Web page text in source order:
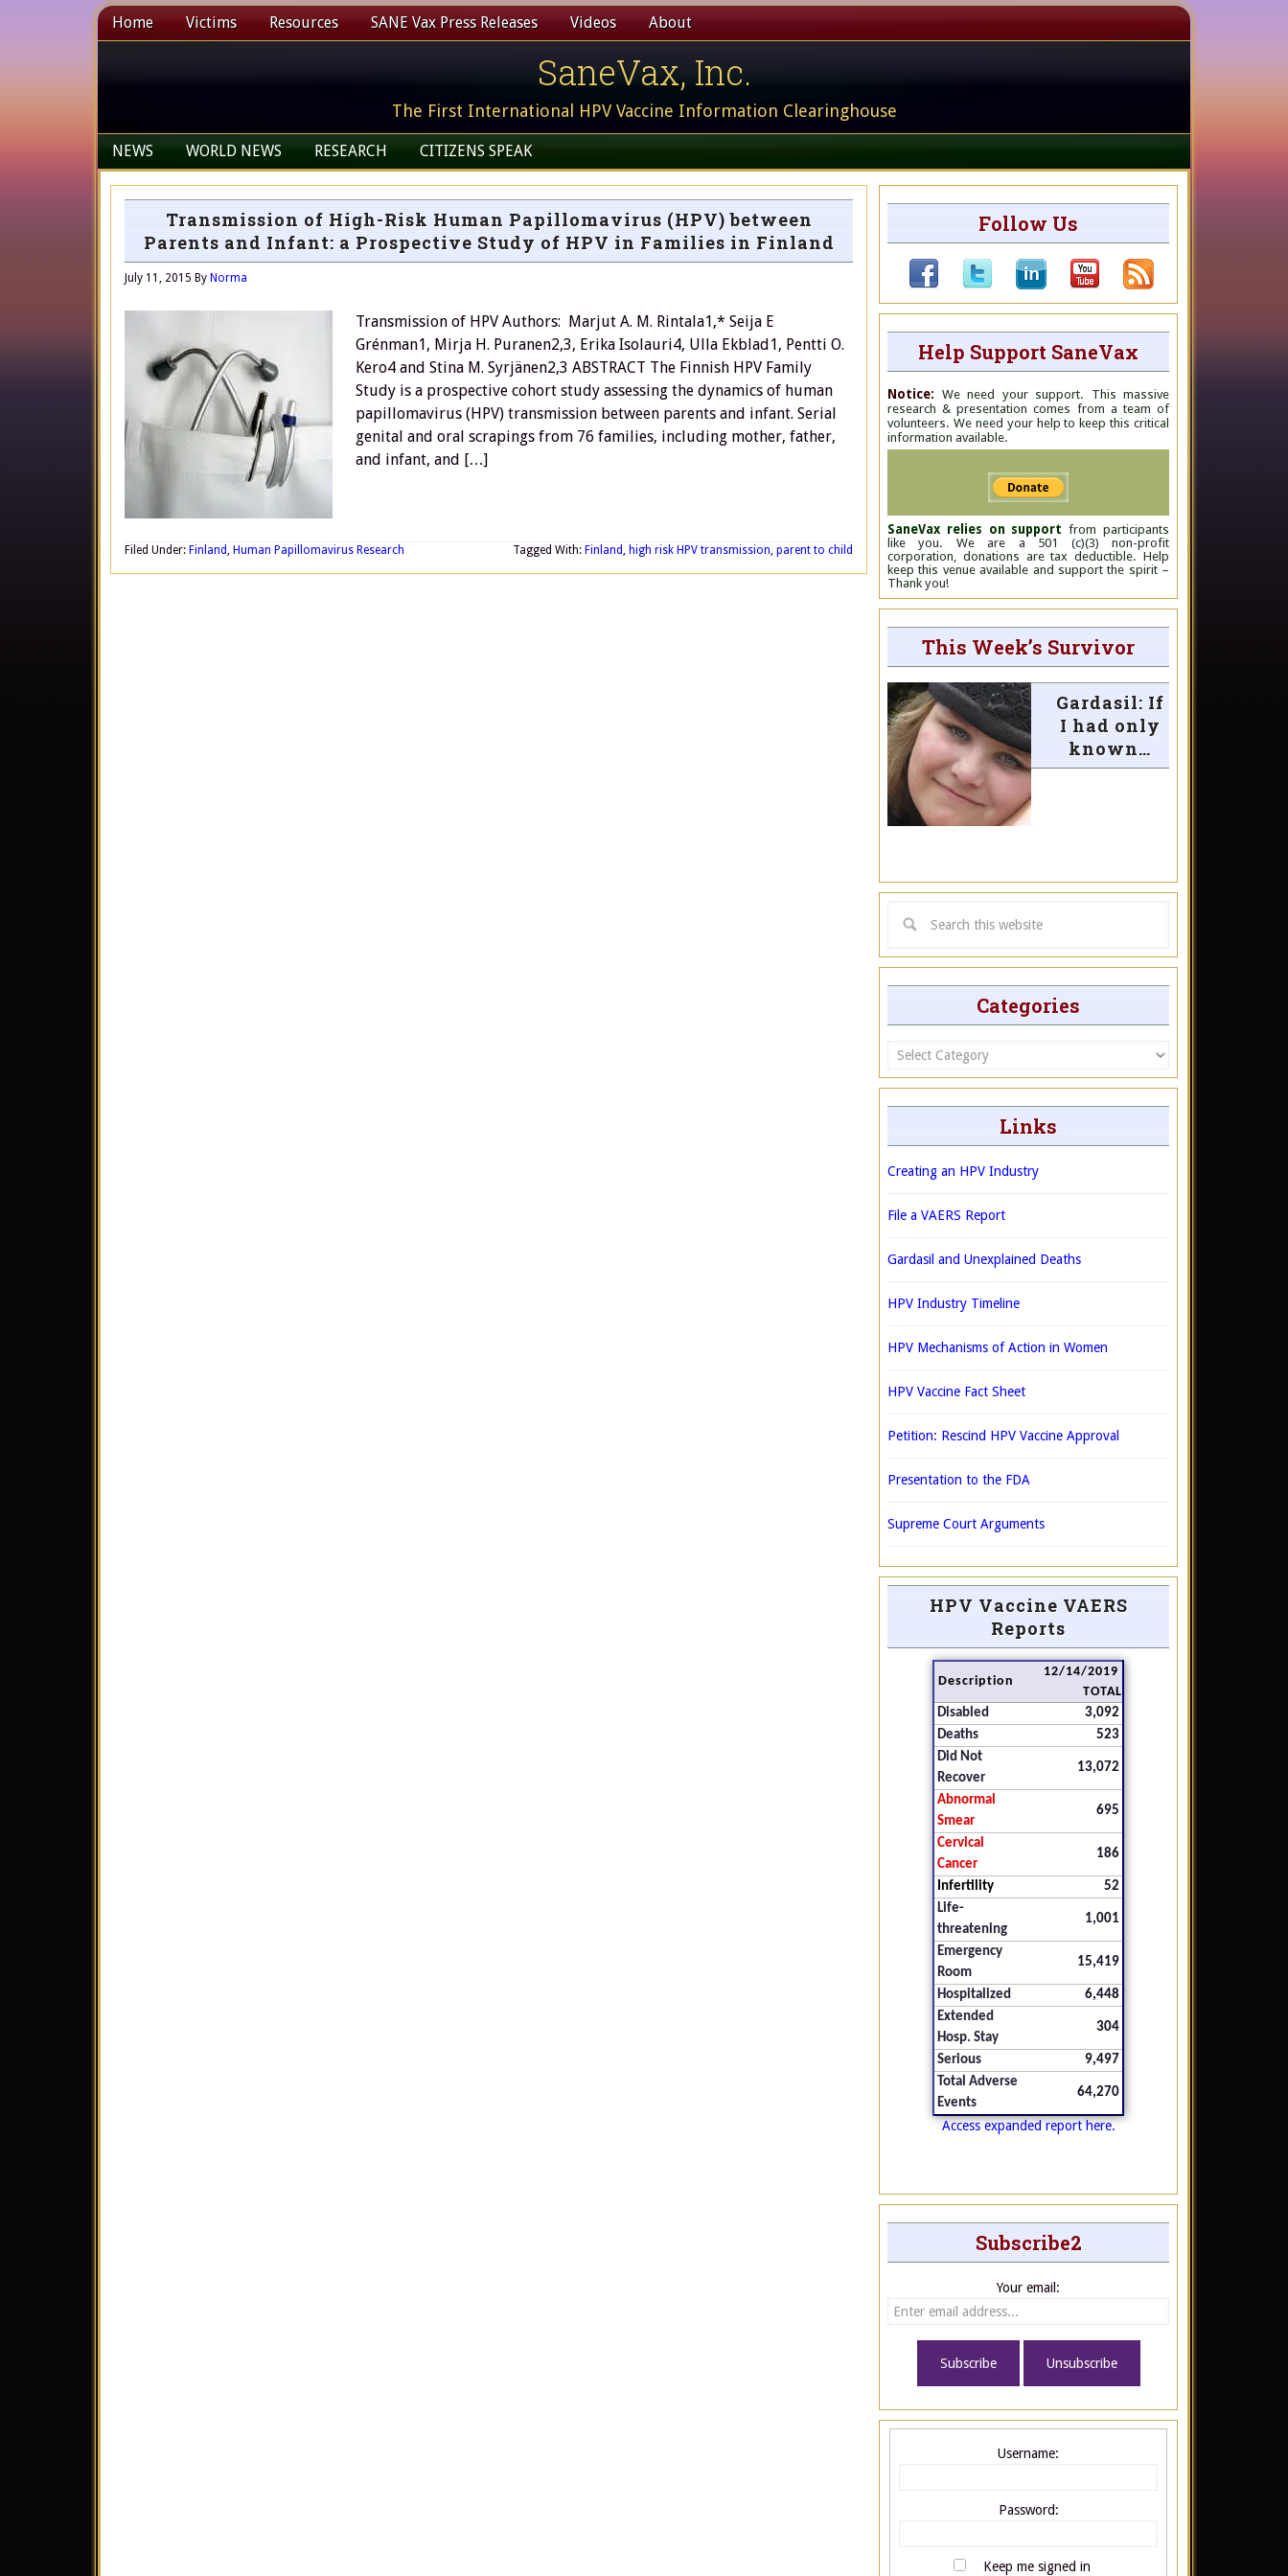
Home Victims Resources SANE Vax Press Releases Videos About
SaneVax, Inc.
The First International HPV Vaccine Information Clearinghouse
NEWS WORLD NEWS RESEARCH CITIZENS SPEAK
Transmission of High-Risk Human Papillomavirus (HPV) between
Parents and Infant: a Prospective Study of HPV in Families in Finland
July 11, 2015 By Norma
Transmission of HPV Authors: Marjut A. M. Rintala1,* Seija E
Grénman1, Mirja H. Puranen2,3, Erika Isolauri4, Ulla Ekblad1, Pentti O.
Kero4 and Stina M. Syrjänen2,3 ABSTRACT The Finnish HPV Family
Study is a prospective cohort study assessing the dynamics of human
papillomavirus (HPV) transmission between parents and infant. Serial
genital and oral scrapings from 76 families, including mother, father,
and infant, and […]
Filed Under: Finland, Human Papillomavirus Research Tagged With: Finland, high risk HPV transmission, parent to child
Follow Us
Help Support SaneVax
Notice: We need your support. This massive
research & presentation comes from a team of
volunteers. We need your help to keep this critical
information available.
SaneVax relies on support from participants
like you. We are a 501 (c)(3) non-profit
corporation, donations are tax deductible. Help
keep this venue available and support the spirit –
Thank you!
This Week’s Survivor
Gardasil: If
I had only
known…
Categories
Categories
Links
Creating an HPV Industry
File a VAERS Report
Gardasil and Unexplained Deaths
HPV Industry Timeline
HPV Mechanisms of Action in Women
HPV Vaccine Fact Sheet
Petition: Rescind HPV Vaccine Approval
Presentation to the FDA
Supreme Court Arguments
HPV Vaccine VAERS
Reports
Description
12/14/2019
TOTAL
Disabled
3,092
Deaths
523
Did Not
Recover
13,072
Abnormal
Smear
695
Cervical
Cancer
186
Infertility
52
Life-
threatening
1,001
Emergency
Room
15,419
Hospitalized
6,448
Extended
Hosp. Stay
304
Serious
9,497
Total Adverse
Events
64,270
Access expanded report here.
Subscribe2
Your email:
Username:
Password:
Keep me signed in